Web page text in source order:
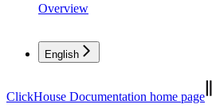
Overview
English
ClickHouse Documentation home page